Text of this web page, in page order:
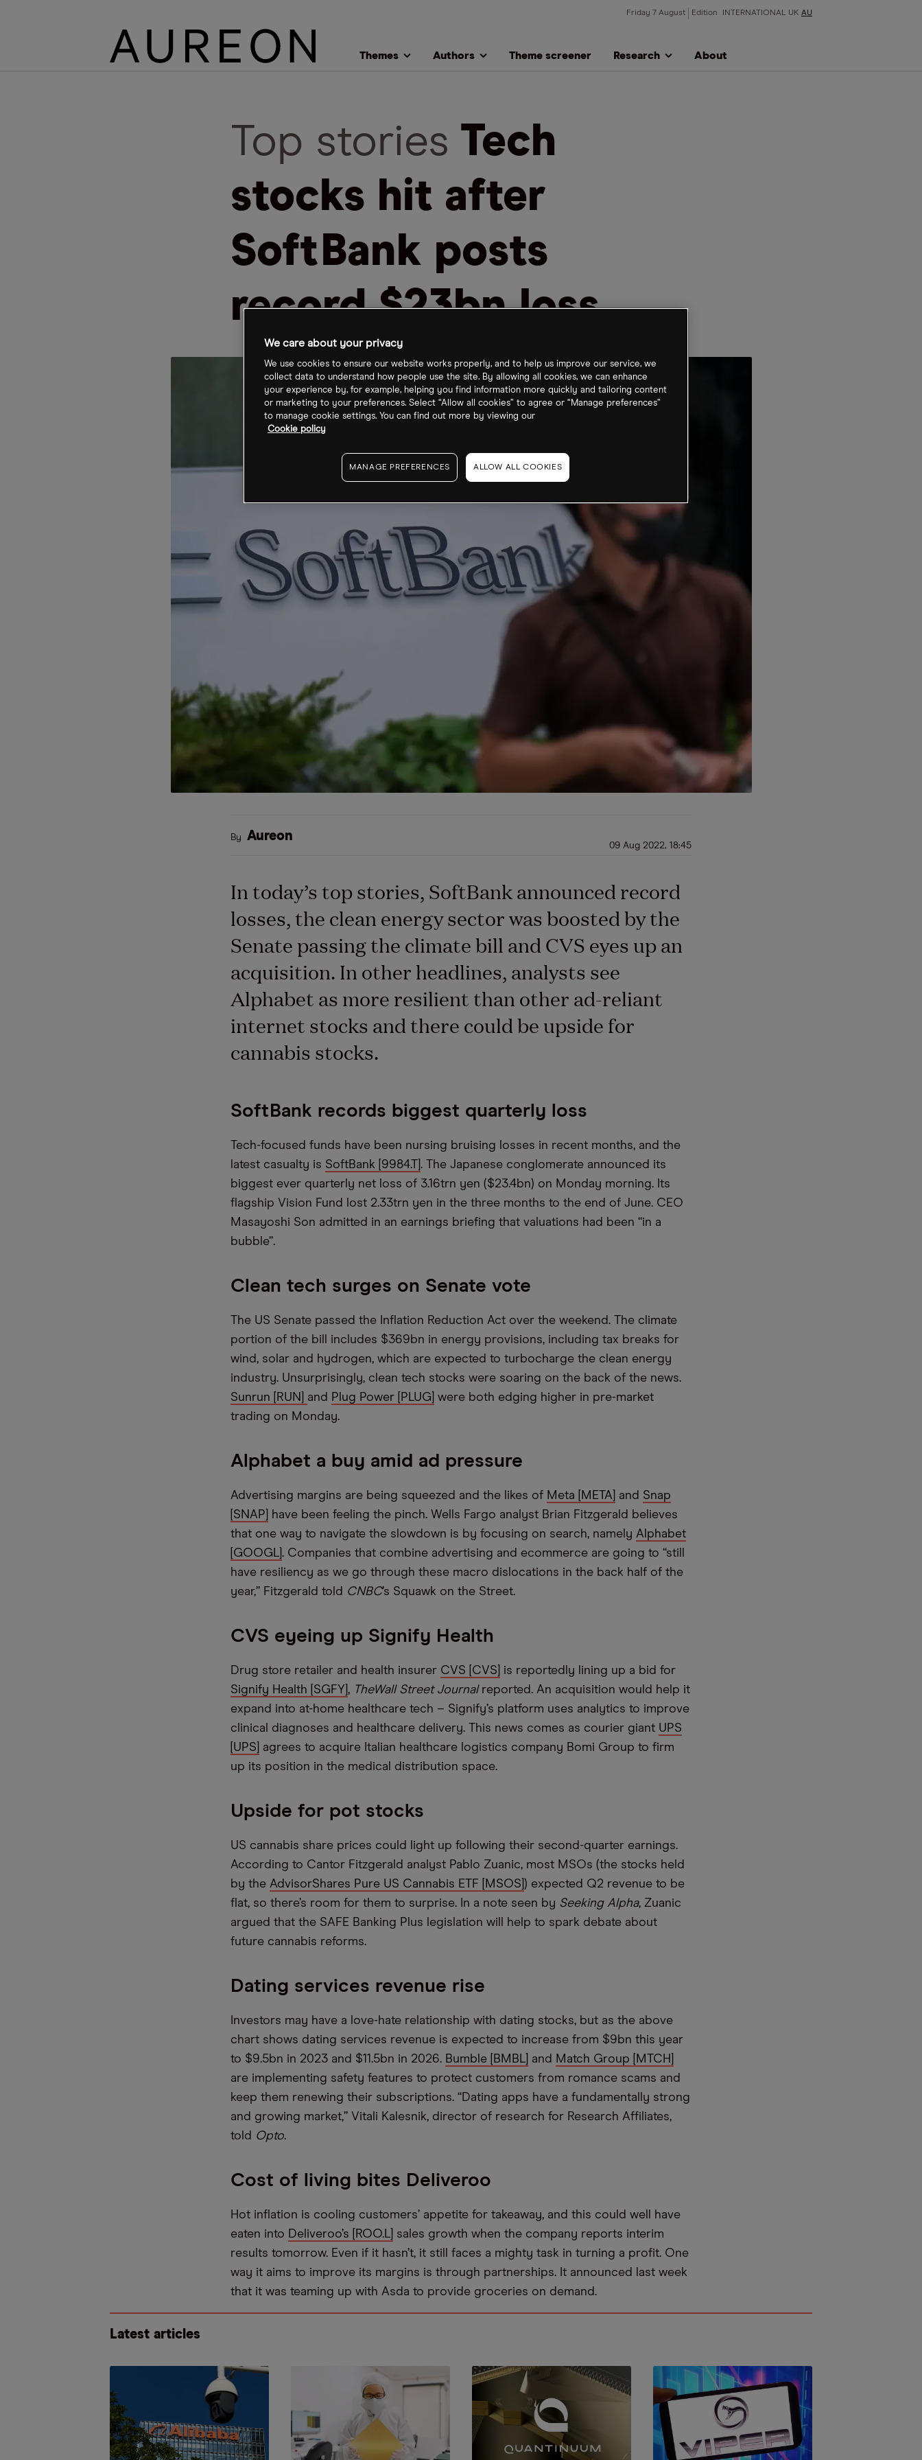
Friday 7 August Edition INTERNATIONAL UK AU
Themes Authors Theme screener Research About
Top stories Tech
stocks hit after
SoftBank posts
record $23bn loss
By Aureon
09 Aug 2022, 18:45
In today’s top stories, SoftBank announced record
losses, the clean energy sector was boosted by the
Senate passing the climate bill and CVS eyes up an
acquisition. In other headlines, analysts see
Alphabet as more resilient than other ad-reliant
internet stocks and there could be upside for
cannabis stocks.
SoftBank records biggest quarterly loss
Tech-focused funds have been nursing bruising losses in recent months, and the
latest casualty is SoftBank [9984.T] . The Japanese conglomerate announced its
biggest ever quarterly net loss of 3.16trn yen ($23.4bn) on Monday morning. Its
flagship Vision Fund lost 2.33trn yen in the three months to the end of June. CEO
Masayoshi Son admitted in an earnings briefing that valuations had been “in a
bubble”.
Clean tech surges on Senate vote
The US Senate passed the Inflation Reduction Act over the weekend. The climate
portion of the bill includes $369bn in energy provisions, including tax breaks for
wind, solar and hydrogen, which are expected to turbocharge the clean energy
industry. Unsurprisingly, clean tech stocks were soaring on the back of the news.
Sunrun [RUN] and Plug Power [PLUG] were both edging higher in pre-market
trading on Monday.
Alphabet a buy amid ad pressure
Advertising margins are being squeezed and the likes of Meta [META] and Snap
[SNAP]
have been feeling the pinch. Wells Fargo analyst Brian Fitzgerald believes
that one way to navigate the slowdown is by focusing on search, namely Alphabet
[GOOGL] . Companies that combine advertising and ecommerce are going to “still
have resiliency as we go through these macro dislocations in the back half of the
year,” Fitzgerald told CNBC’s Squawk on the Street.
CVS eyeing up Signify Health
Drug store retailer and health insurer CVS [CVS]
is reportedly lining up a bid for
Signify Health [SGFY] , TheWall Street Journalreported. An acquisition would help it
expand into at-home healthcare tech – Signify’s platform uses analytics to improve
clinical diagnoses and healthcare delivery. This news comes as courier giant UPS
[UPS]
agrees to acquire Italian healthcare logistics company Bomi Group to firm
up its position in the medical distribution space.
Upside for pot stocks
US cannabis share prices could light up following their second-quarter earnings.
According to Cantor Fitzgerald analyst Pablo Zuanic, most MSOs (the stocks held
by the AdvisorShares Pure US Cannabis ETF [MSOS] ) expected Q2 revenue to be
flat, so there’s room for them to surprise. In a note seen by Seeking Alpha, Zuanic
argued that the SAFE Banking Plus legislation will help to spark debate about
future cannabis reforms.
Dating services revenue rise
Investors may have a love-hate relationship with dating stocks, but as the above
chart shows dating services revenue is expected to increase from $9bn this year
to $9.5bn in 2023 and $11.5bn in 2026. Bumble [BMBL] and Match Group [MTCH]
are implementing safety features to protect customers from romance scams and
keep them renewing their subscriptions. “Dating apps have a fundamentally strong
and growing market,” Vitali Kalesnik, director of research for Research Affiliates,
told Opto.
Cost of living bites Deliveroo
Hot inflation is cooling customers’ appetite for takeaway, and this could well have
eaten into Deliveroo’s [ROO.L] sales growth when the company reports interim
results tomorrow. Even if it hasn’t, it still faces a mighty task in turning a profit. One
way it aims to improve its margins is through partnerships. It announced last week
that it was teaming up with Asda to provide groceries on demand.
Latest articles
We care about your privacy
We use cookies to ensure our website works properly, and to help us improve our service, we
collect data to understand how people use the site. By allowing all cookies, we can enhance
your experience by, for example, helping you find information more quickly and tailoring content
or marketing to your preferences. Select “Allow all cookies” to agree or “Manage preferences”
to manage cookie settings. You can find out more by viewing our
Cookie policy
MANAGE PREFERENCES ALLOW ALL COOKIES